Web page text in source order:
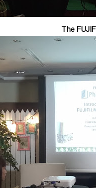
The